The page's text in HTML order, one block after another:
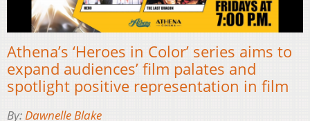
Athena’s ‘Heroes in Color’ series aims to
expand audiences’ film palates and
spotlight positive representation in film
By:Dawnelle Blake